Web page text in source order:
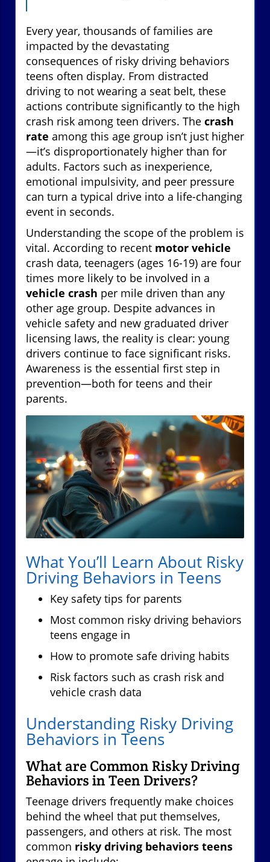
Every year, thousands of families are
impacted by the devastating
consequences of risky driving behaviors
teens often display. From distracted
driving to not wearing a seat belt, these
actions contribute significantly to the high
crash risk among teen drivers. The crash
rate among this age group isn’t just higher
—it’s disproportionately higher than for
adults. Factors such as inexperience,
emotional impulsivity, and peer pressure
can turn a typical drive into a life-changing
event in seconds.
Understanding the scope of the problem is
vital. According to recent motor vehicle
crash data, teenagers (ages 16-19) are four
times more likely to be involved in a
vehicle crash per mile driven than any
other age group. Despite advances in
vehicle safety and new graduated driver
licensing laws, the reality is clear: young
drivers continue to face significant risks.
Awareness is the essential first step in
prevention—both for teens and their
parents.
What You’ll Learn About Risky
Driving Behaviors in Teens
Key safety tips for parents
Most common risky driving behaviors
teens engage in
How to promote safe driving habits
Risk factors such as crash risk and
vehicle crash data
Understanding Risky Driving
Behaviors in Teens
What are Common Risky Driving
Behaviors in Teen Drivers?
Teenage drivers frequently make choices
behind the wheel that put themselves,
passengers, and others at risk. The most
common risky driving behaviors teens